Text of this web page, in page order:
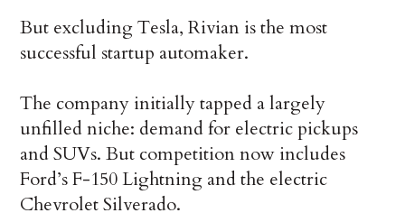
But excluding Tesla, Rivian is the most
successful startup automaker.
The company initially tapped a largely
unfilled niche: demand for electric pickups
and SUVs. But competition now includes
Ford’s F-150 Lightning and the electric
Chevrolet Silverado.